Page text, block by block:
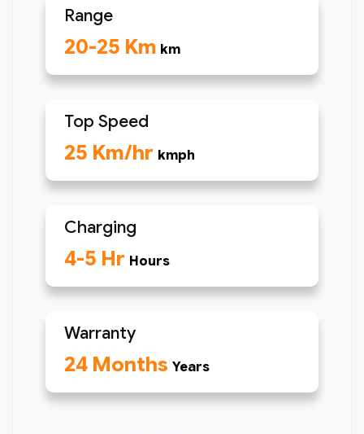
Range
20-25 Km km
Top Speed
25 Km/hr kmph
Charging
4-5 Hr Hours
Warranty
24 Months Years